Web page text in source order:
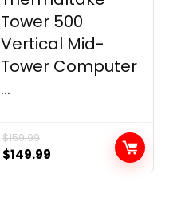
Tower 500
Vertical Mid-
Tower Computer
...
$159.99
Original
price
$149.99
price